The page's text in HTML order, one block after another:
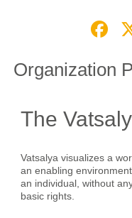
Organization
The
Vatsalya visualizes a
an enabling
an individual, without
basic rights.